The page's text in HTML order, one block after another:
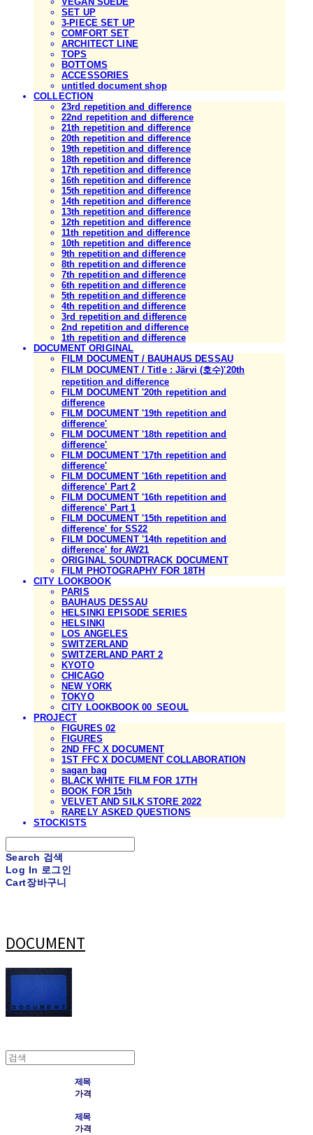
SET UP
3-PIECE SET UP
COMFORT SET
ARCHITECT LINE
TOPS
BOTTOMS
ACCESSORIES
untitled document shop
COLLECTION
23rd repetition and difference
22nd repetition and difference
21th repetition and difference
20th repetition and difference
19th repetition and difference
18th repetition and difference
17th repetition and difference
16th repetition and difference
15th repetition and difference
14th repetition and difference
13th repetition and difference
12th repetition and difference
11th repetition and difference
10th repetition and difference
9th repetition and difference
8th repetition and difference
7th repetition and difference
6th repetition and difference
5th repetition and difference
4th repetition and difference
3rd repetition and difference
2nd repetition and difference
1th repetition and difference
DOCUMENT ORIGINAL
FILM DOCUMENT / BAUHAUS DESSAU
FILM DOCUMENT / Title : Järvi (호수)'20th
repetition and difference
FILM DOCUMENT '20th repetition and
difference
FILM DOCUMENT '19th repetition and
difference'
FILM DOCUMENT '18th repetition and
difference'
FILM DOCUMENT '17th repetition and
difference'
FILM DOCUMENT '16th repetition and
difference' Part 2
FILM DOCUMENT '16th repetition and
difference' Part 1
FILM DOCUMENT '15th repetition and
difference' for SS22
FILM DOCUMENT '14th repetition and
difference' for AW21
ORIGINAL SOUNDTRACK DOCUMENT
FILM PHOTOGRAPHY FOR 18TH
CITY LOOKBOOK
PARIS
BAUHAUS DESSAU
HELSINKI EPISODE SERIES
HELSINKI
LOS ANGELES
SWITZERLAND
SWITZERLAND PART 2
KYOTO
CHICAGO
NEW YORK
TOKYO
CITY LOOKBOOK 00_SEOUL
PROJECT
FIGURES 02
FIGURES
2ND FFC X DOCUMENT
1ST FFC X DOCUMENT COLLABORATION
sagan bag
BLACK WHITE FILM FOR 17TH
BOOK FOR 15th
VELVET AND SILK STORE 2022
RARELY ASKED QUESTIONS
STOCKISTS
Search 검색
Log In 로그인
Cart장바구니
DOCUMENT
제목
가격
제목
가격